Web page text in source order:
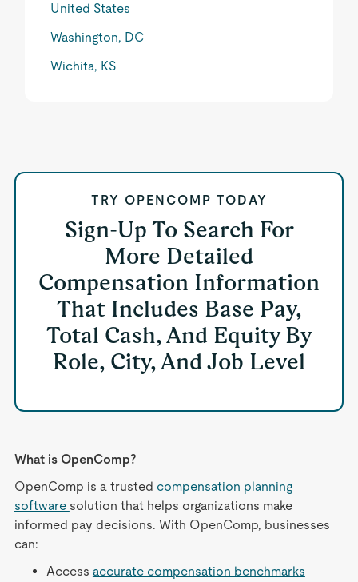
United States
Washington, DC
Wichita, KS
TRY OPENCOMP TODAY
Sign-Up To Search For
More Detailed
Compensation Information
That Includes Base Pay,
Total Cash, And Equity By
Role, City, And Job Level
What is OpenComp?
OpenComp is a trusted compensation planning
software solution that helps organizations make
informed pay decisions. With OpenComp, businesses
can:
Access accurate compensation benchmarks